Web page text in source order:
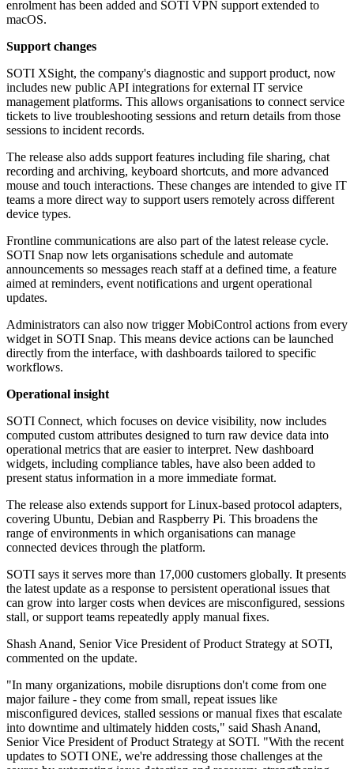
enrolment has been added and SOTI VPN support extended to
macOS.
Support changes
SOTI XSight, the company's diagnostic and support product, now
includes new public API integrations for external IT service
management platforms. This allows organisations to connect service
tickets to live troubleshooting sessions and return details from those
sessions to incident records.
The release also adds support features including file sharing, chat
recording and archiving, keyboard shortcuts, and more advanced
mouse and touch interactions. These changes are intended to give IT
teams a more direct way to support users remotely across different
device types.
Frontline communications are also part of the latest release cycle.
SOTI Snap now lets organisations schedule and automate
announcements so messages reach staff at a defined time, a feature
aimed at reminders, event notifications and urgent operational
updates.
Administrators can also now trigger MobiControl actions from every
widget in SOTI Snap. This means device actions can be launched
directly from the interface, with dashboards tailored to specific
workflows.
Operational insight
SOTI Connect, which focuses on device visibility, now includes
computed custom attributes designed to turn raw device data into
operational metrics that are easier to interpret. New dashboard
widgets, including compliance tables, have also been added to
present status information in a more immediate format.
The release also extends support for Linux-based protocol adapters,
covering Ubuntu, Debian and Raspberry Pi. This broadens the
range of environments in which organisations can manage
connected devices through the platform.
SOTI says it serves more than 17,000 customers globally. It presents
the latest update as a response to persistent operational issues that
can grow into larger costs when devices are misconfigured, sessions
stall, or support teams repeatedly apply manual fixes.
Shash Anand, Senior Vice President of Product Strategy at SOTI,
commented on the update.
"In many organizations, mobile disruptions don't come from one
major failure - they come from small, repeat issues like
misconfigured devices, stalled sessions or manual fixes that escalate
into downtime and ultimately hidden costs," said Shash Anand,
Senior Vice President of Product Strategy at SOTI. "With the recent
updates to SOTI ONE, we're addressing those challenges at the